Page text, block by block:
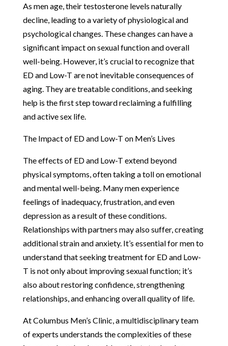
As men age, their testosterone levels naturally
decline, leading to a variety of physiological and
psychological changes. These changes can have a
significant impact on sexual function and overall
well-being. However, it’s crucial to recognize that
ED and Low-T are not inevitable consequences of
aging. They are treatable conditions, and seeking
help is the first step toward reclaiming a fulfilling
and active sex life.
The Impact of ED and Low-T on Men’s Lives
The effects of ED and Low-T extend beyond
physical symptoms, often taking a toll on emotional
and mental well-being. Many men experience
feelings of inadequacy, frustration, and even
depression as a result of these conditions.
Relationships with partners may also suffer, creating
additional strain and anxiety. It’s essential for men to
understand that seeking treatment for ED and Low-
T is not only about improving sexual function; it’s
also about restoring confidence, strengthening
relationships, and enhancing overall quality of life.
At Columbus Men’s Clinic, a multidisciplinary team
of experts understands the complexities of these